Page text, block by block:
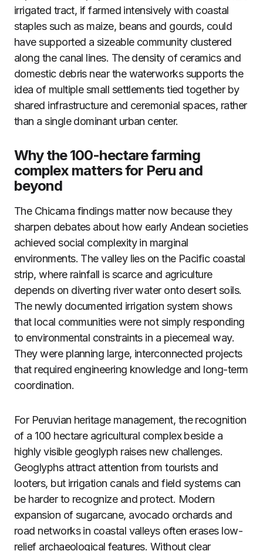
irrigated tract, if farmed intensively with coastal
staples such as maize, beans and gourds, could
have supported a sizeable community clustered
along the canal lines. The density of ceramics and
domestic debris near the waterworks supports the
idea of multiple small settlements tied together by
shared infrastructure and ceremonial spaces, rather
than a single dominant urban center.
Why the 100-hectare farming
complex matters for Peru and
beyond
The Chicama findings matter now because they
sharpen debates about how early Andean societies
achieved social complexity in marginal
environments. The valley lies on the Pacific coastal
strip, where rainfall is scarce and agriculture
depends on diverting river water onto desert soils.
The newly documented irrigation system shows
that local communities were not simply responding
to environmental constraints in a piecemeal way.
They were planning large, interconnected projects
that required engineering knowledge and long-term
coordination.
For Peruvian heritage management, the recognition
of a 100 hectare agricultural complex beside a
highly visible geoglyph raises new challenges.
Geoglyphs attract attention from tourists and
looters, but irrigation canals and field systems can
be harder to recognize and protect. Modern
expansion of sugarcane, avocado orchards and
road networks in coastal valleys often erases low-
relief archaeological features. Without clear